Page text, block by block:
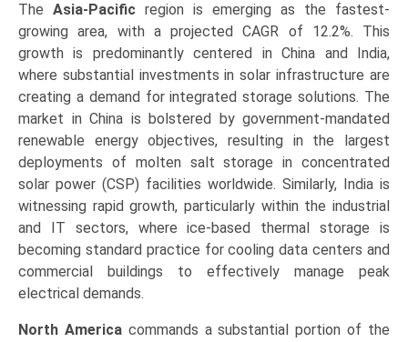
The Asia-Pacific region is emerging as the fastest-
growing area, with a projected CAGR of 12.2%. This
growth is predominantly centered in China and India,
where substantial investments in solar infrastructure are
creating a demand for integrated storage solutions. The
market in China is bolstered by government-mandated
renewable energy objectives, resulting in the largest
deployments of molten salt storage in concentrated
solar power (CSP) facilities worldwide. Similarly, India is
witnessing rapid growth, particularly within the industrial
and IT sectors, where ice-based thermal storage is
becoming standard practice for cooling data centers and
commercial buildings to effectively manage peak
electrical demands.
North Americacommands a substantial portion of the